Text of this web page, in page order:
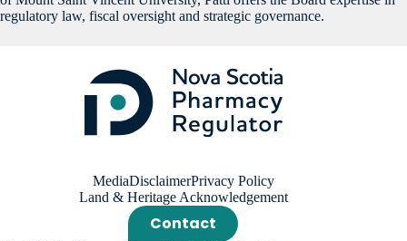
regulatory law, fiscal oversight and strategic governance.
MediaDisclaimerPrivacy Policy
Land & Heritage Acknowledgement
Contact